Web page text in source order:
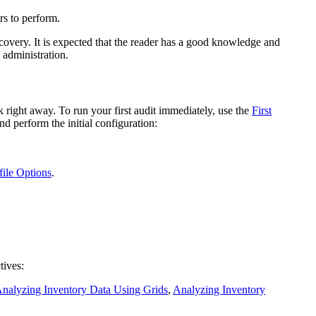
to perform.
. It is expected that the reader has a good knowledge and
away. To run your first audit immediately, use the First
perform the initial configuration:
Options.
Inventory Data Using Grids, Analyzing Inventory